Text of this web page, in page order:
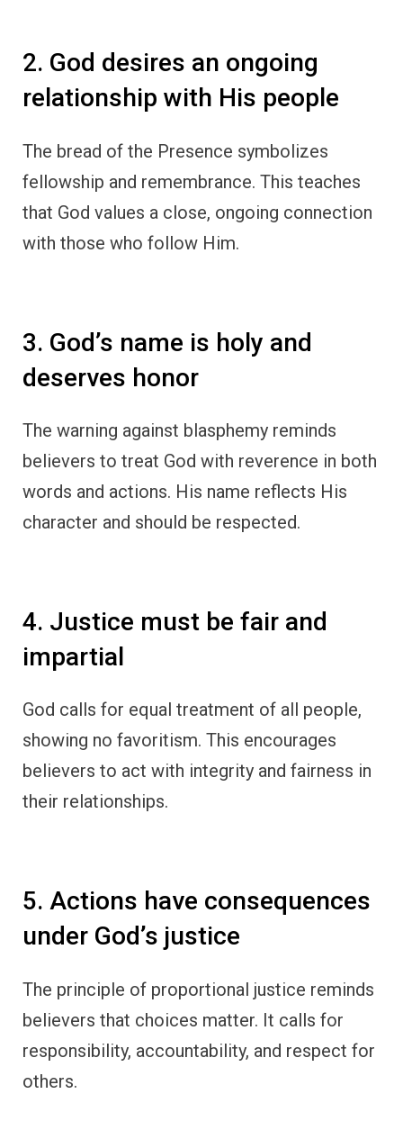
2. God desires an ongoing
relationship with His people
The bread of the Presence symbolizes
fellowship and remembrance. This teaches
that God values a close, ongoing connection
with those who follow Him.
3. God’s name is holy and
deserves honor
The warning against blasphemy reminds
believers to treat God with reverence in both
words and actions. His name reflects His
character and should be respected.
4. Justice must be fair and
impartial
God calls for equal treatment of all people,
showing no favoritism. This encourages
believers to act with integrity and fairness in
their relationships.
5. Actions have consequences
under God’s justice
The principle of proportional justice reminds
believers that choices matter. It calls for
responsibility, accountability, and respect for
others.